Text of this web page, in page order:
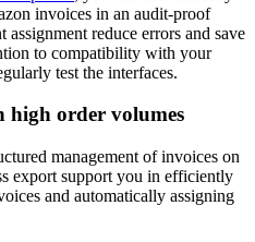
invoices in an audit-proof
reduce errors and save
to compatibility with your
test the interfaces.
high order volumes
management of invoices on
export support you in efficiently
and automatically assigning